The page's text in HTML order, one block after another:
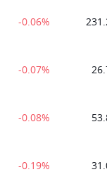
-0.06%
-0.07%
-0.08%
-0.19%